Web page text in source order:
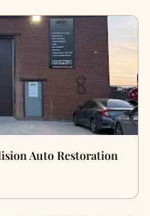
Auto Restoration